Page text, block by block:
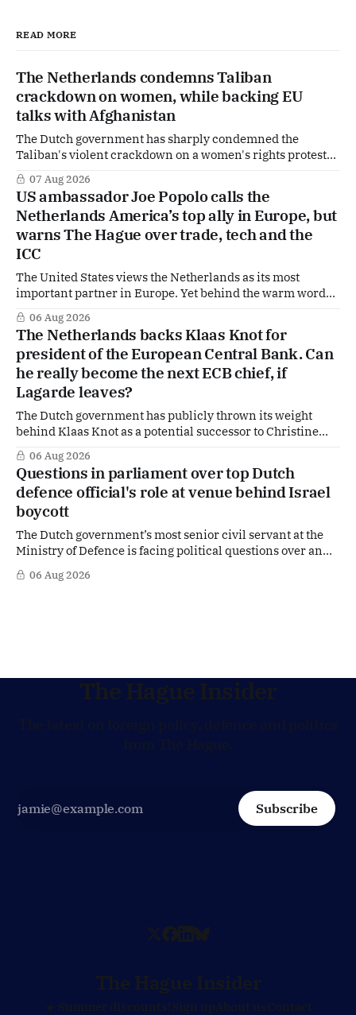
READ MORE
The Netherlands condemns Taliban
crackdown on women, while backing EU
talks with Afghanistan
The Dutch government has sharply condemned the
Taliban's violent crackdown on a women's rights protest
in Afghanistan, accusing the regime of violating
fundamental human rights. Yet at the same time, The
Hague is supporting European efforts to maintain
technical contacts with the Taliban on sensitive issues,
07 Aug 2026
US ambassador Joe Popolo calls the
Netherlands America’s top ally in Europe, but
warns The Hague over trade, tech and the
ICC
The United States views the Netherlands as its most
important partner in Europe. Yet behind the warm words
of US Ambassador in The Netherlands, Joe Popolo, lies a
tougher message: Washington expects continued Dutch
alignment on trade, technology and security, and is
prepared to push back when Dutch policy moves
06 Aug 2026
The Netherlands backs Klaas Knot for
president of the European Central Bank. Can
he really become the next ECB chief, if
Lagarde leaves?
The Dutch government has publicly thrown its weight
behind Klaas Knot as a potential successor to Christine
Lagarde at the helm of the European Central Bank (ECB), a
move that places the former Dutch central banker firmly
in the race for one of Europe's most influential economic
jobs.
06 Aug 2026
Questions in parliament over top Dutch
defence official's role at venue behind Israel
boycott
The Dutch government’s most senior civil servant at the
Ministry of Defence is facing political questions over an
side role that has suddenly become part of the
Netherlands’ increasingly polarised debate over Israel
06 Aug 2026
The Hague Insider
Subscribe
The Hague Insider
☀️ Summer discounts!Sign upAbout usContact